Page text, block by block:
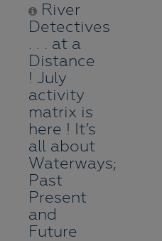
River
Detectives
. . . at a
Distance
! July
activity
matrix is
here ! It’s
all about
Waterways;
Past
Present
and
Future